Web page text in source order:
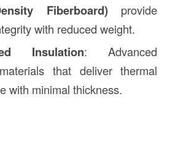
Fiberboard)provide
with reduced weight.
Insulation: Advanced
that deliver thermal
with minimal thickness.